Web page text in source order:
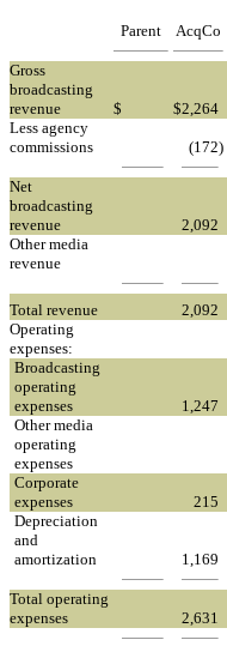
Parent
AcqCo
Gross
broadcasting
revenue
$ $2,264
Less agency
commissions
(172)
Net
broadcasting
revenue
2,092
Other media
revenue
Total revenue 2,092
Operating
expenses:
Broadcasting
operating
expenses
1,247
Other media
operating
expenses
Corporate
expenses
215
Depreciation
and
amortization
1,169
Total operating
expenses
2,631